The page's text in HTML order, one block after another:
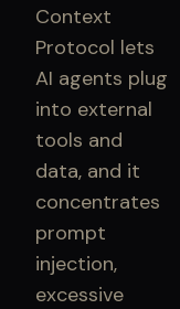
Context
Protocol lets
AI agents plug
into external
tools and
data, and it
concentrates
prompt
injection,
excessive